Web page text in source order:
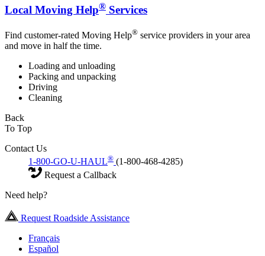
Local Moving Help® Services
Find customer-rated Moving Help® service providers in your area
and move in half the time.
Loading and unloading
Packing and unpacking
Driving
Cleaning
Back
To Top
Contact Us
1-800-GO-U-HAUL® (1-800-468-4285)
Request a Callback
Need help?
Request Roadside Assistance
Français
Español